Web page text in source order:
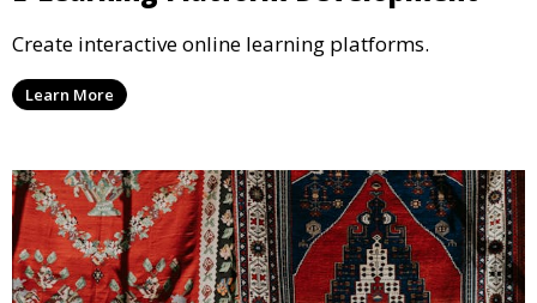
Create interactive online learning platforms.
Learn More